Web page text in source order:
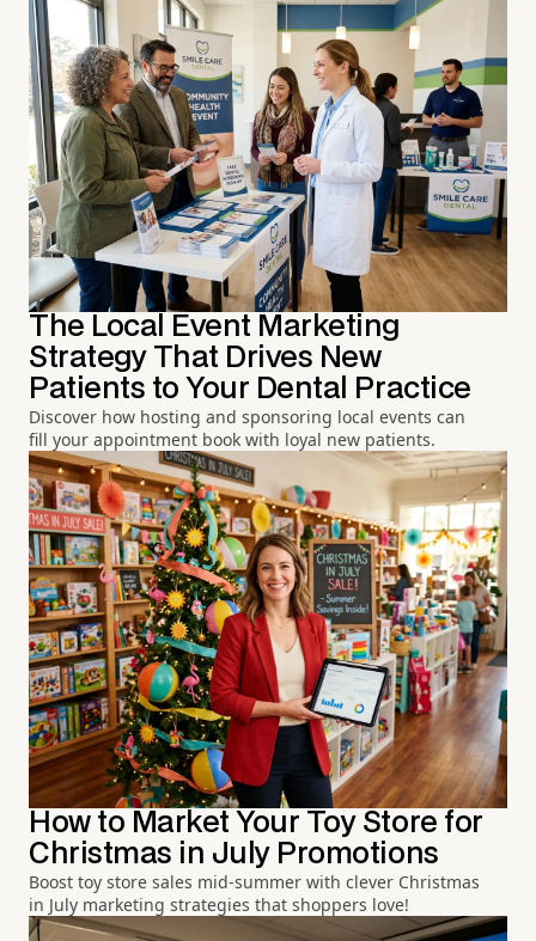
The Local Event Marketing
Strategy That Drives New
Patients to Your Dental Practice
Discover how hosting and sponsoring local events can
fill your appointment book with loyal new patients.
How to Market Your Toy Store for
Christmas in July Promotions
Boost toy store sales mid-summer with clever Christmas
in July marketing strategies that shoppers love!